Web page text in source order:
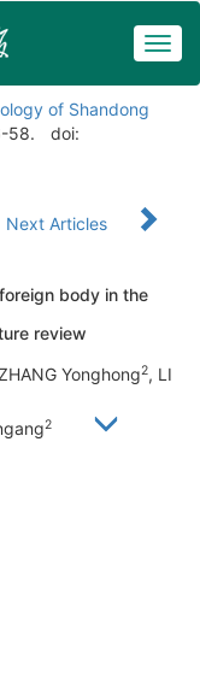
of Shandong
58.
doi:
Next Articles
body in the
review
Yonghong2, LI
2